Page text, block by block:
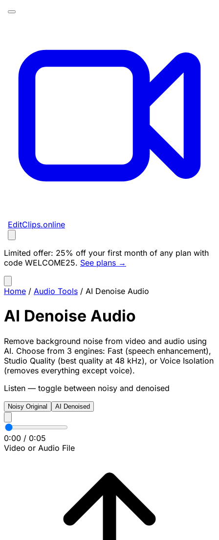
EditClips.online
Limited offer: 25% off your first month of any plan with
code WELCOME25. See plans →
Home / Audio Tools / AI Denoise Audio
AI Denoise Audio
Remove background noise from video and audio using
AI. Choose from 3 engines: Fast (speech enhancement),
Studio Quality (best quality at 48 kHz), or Voice Isolation
(removes everything except voice).
Listen — toggle between noisy and denoised
Noisy Original AI Denoised
0:00 / 0:05
Video or Audio File